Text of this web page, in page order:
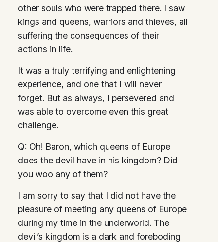
other souls who were trapped there. I saw
kings and queens, warriors and thieves, all
suffering the consequences of their
actions in life.
It was a truly terrifying and enlightening
experience, and one that I will never
forget. But as always, I persevered and
was able to overcome even this great
challenge.
Q: Oh! Baron, which queens of Europe
does the devil have in his kingdom? Did
you woo any of them?
I am sorry to say that I did not have the
pleasure of meeting any queens of Europe
during my time in the underworld. The
devil’s kingdom is a dark and foreboding